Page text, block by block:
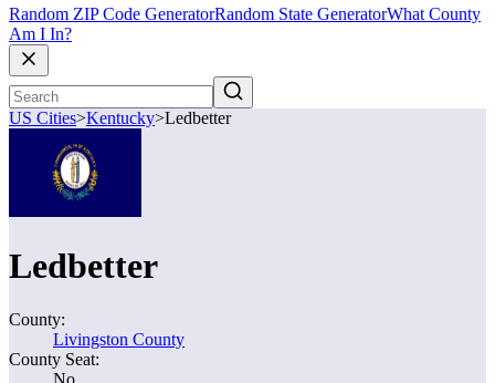
Random ZIP Code GeneratorRandom State GeneratorWhat County
Am I In?
US Cities>Kentucky>Ledbetter
Ledbetter
County:
Livingston County
County Seat:
No